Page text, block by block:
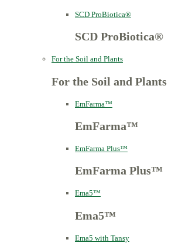
SCD ProBiotica®
SCD ProBiotica®
For the Soil and Plants
For the Soil and Plants
EmFarma™
EmFarma™
EmFarma Plus™
EmFarma Plus™
Ema5™
Ema5™
Ema5 with Tansy